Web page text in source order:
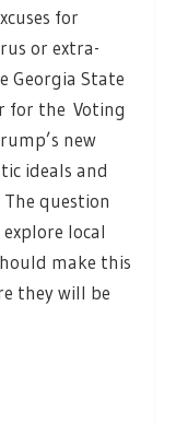
for
or extra-
Georgia State
for the Voting
new
ideals and
question
local
make this
they will be